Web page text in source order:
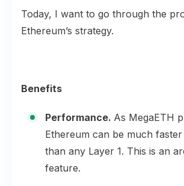
Today, I want to go through the
Ethereum’s strategy.
Benefits
Performance. As MegaETH
Ethereum can be much
than any Layer 1. This is an
feature.